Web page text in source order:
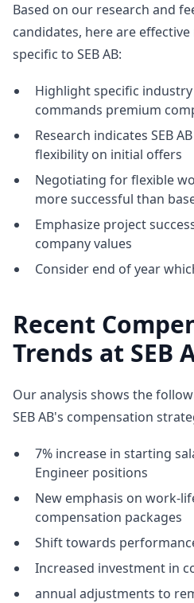
Based on our research and
candidates, here are
specific to SEB AB:
Highlight specific
commands premium
Research indicates SEB
flexibility on initial offers
Negotiating for flexible
more successful than
Emphasize project
company values
Consider end of year
Recent
Trends at SEB
Our analysis shows the
SEB AB's compensation
7% increase in starting
Engineer positions
New emphasis on work-
compensation packages
Shift towards
Increased investment in
annual adjustments to